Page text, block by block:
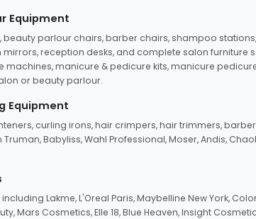
Equipment
parlour chairs, barber chairs, shampoo
reception desks, and complete salon furniture
machines, manicure & pedicure kits, manicure
or beauty parlour.
Equipment
curling irons, hair crimpers, hair trimmers,
Babyliss, Wahl Professional, Moser, Andis,
Lakme, L'Oreal Paris, Maybelline New York,
Mars Cosmetics, Elle 18, Blue Heaven, Insight